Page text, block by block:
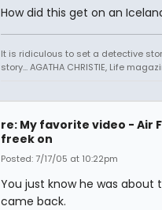
How did this get on an
It is ridiculous to set a detective
story... AGATHA CHRISTIE, Life
re: My favorite video - Air
freek on
Posted: 7/17/05 at 10:22pm
You just know he was
came back.